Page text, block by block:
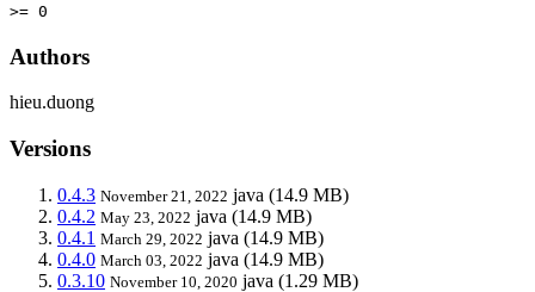
>= 0
Authors
hieu.duong
Versions
0.4.3 November 21, 2022 java (14.9 MB)
0.4.2 May 23, 2022 java (14.9 MB)
0.4.1 March 29, 2022 java (14.9 MB)
0.4.0 March 03, 2022 java (14.9 MB)
0.3.10 November 10, 2020 java (1.29 MB)